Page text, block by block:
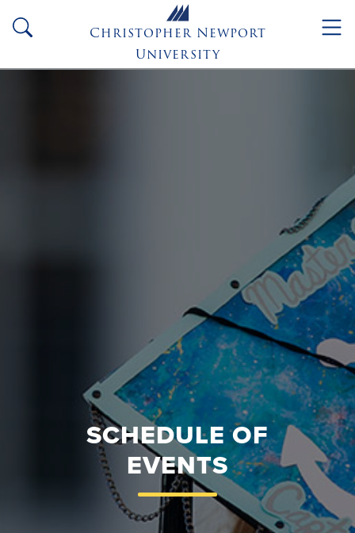
Christopher Newport
University
search
SCHEDULE OF
EVENTS